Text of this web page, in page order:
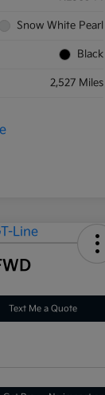
Snow White Pearl
Black
2,527 Miles
Text Me a Quote